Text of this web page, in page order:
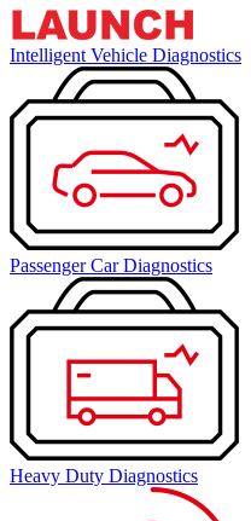
Intelligent Vehicle Diagnostics
Passenger Car Diagnostics
Heavy Duty Diagnostics